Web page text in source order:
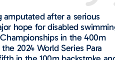
amputated after a serious
hope for disabled
in the 400m
2024 World Series Para